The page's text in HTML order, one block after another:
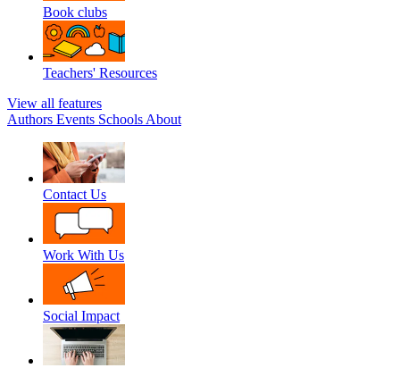
Book clubs
Teachers' Resources
View all features
Authors Events Schools About
Contact Us
Work With Us
Social Impact